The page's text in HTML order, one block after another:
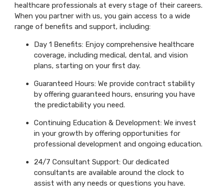
healthcare professionals at every stage of their careers.
When you partner with us, you gain access to a wide
range of benefits and support, including:
Day 1 Benefits: Enjoy comprehensive healthcare
coverage, including medical, dental, and vision
plans, starting on your first day.
Guaranteed Hours: We provide contract stability
by offering guaranteed hours, ensuring you have
the predictability you need.
Continuing Education & Development: We invest
in your growth by offering opportunities for
professional development and ongoing education.
24/7 Consultant Support: Our dedicated
consultants are available around the clock to
assist with any needs or questions you have.